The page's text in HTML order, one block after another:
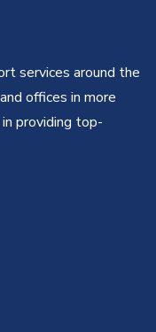
services around the
offices in more
providing top-